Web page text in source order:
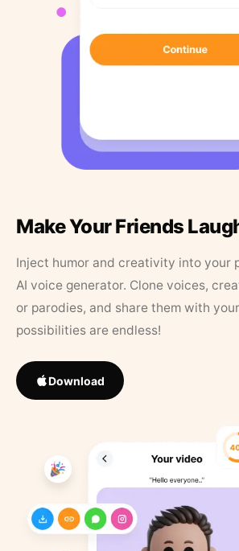
Make Your Friends
Inject humor and creativity into your
AI voice generator. Clone voices,
or parodies, and share them with
possibilities are endless!
Download